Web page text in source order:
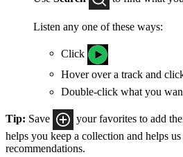
Listen any one of these ways:
Click
Hover over a track and
Double-click what you
Tip: Save your favorites to add
helps you keep a collection and helps
recommendations.